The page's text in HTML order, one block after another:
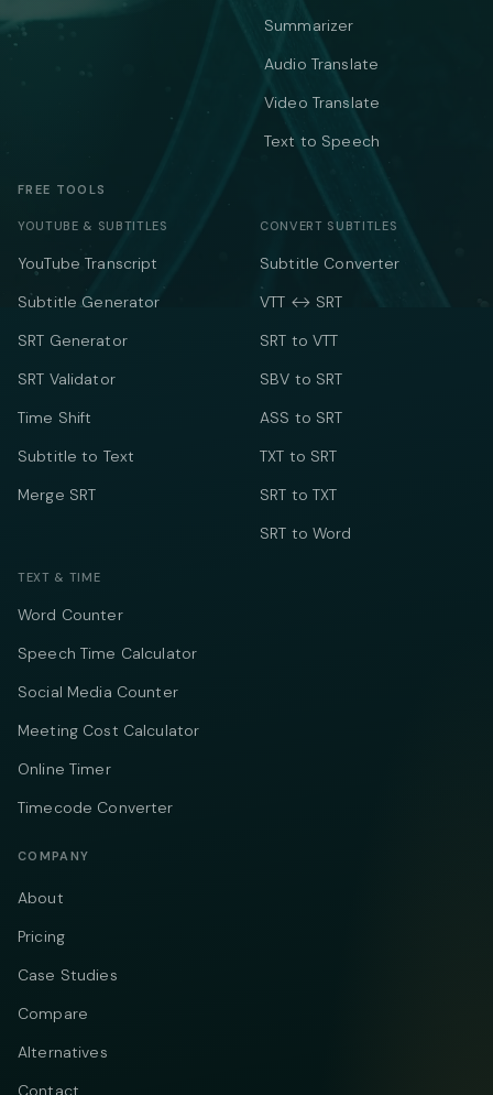
Summarizer
Audio Translate
Video Translate
Text to Speech
FREE TOOLS
YOUTUBE & SUBTITLES
YouTube Transcript
Subtitle Generator
SRT Generator
SRT Validator
Time Shift
Subtitle to Text
Merge SRT
CONVERT SUBTITLES
Subtitle Converter
VTT ↔ SRT
SRT to VTT
SBV to SRT
ASS to SRT
TXT to SRT
SRT to TXT
SRT to Word
TEXT & TIME
Word Counter
Speech Time Calculator
Social Media Counter
Meeting Cost Calculator
Online Timer
Timecode Converter
COMPANY
About
Pricing
Case Studies
Compare
Alternatives
Contact